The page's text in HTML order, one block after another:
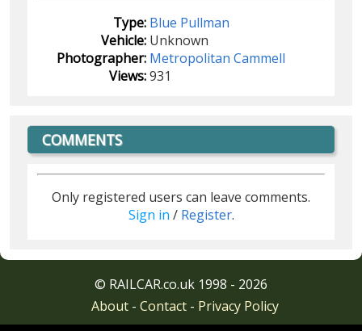
Type: Blue Pullman
Vehicle: Unknown
Photographer: Metropolitan Cammell
Views:931
COMMENTS
Only registered users can leave comments.
Sign in / Register.
© RAILCAR.co.uk 1998 - 2026
About - Contact - Privacy Policy